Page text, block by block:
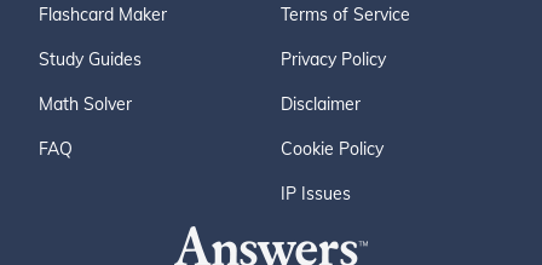
Flashcard Maker
Study Guides
Math Solver
FAQ
Terms of Service
Privacy Policy
Disclaimer
Cookie Policy
IP Issues